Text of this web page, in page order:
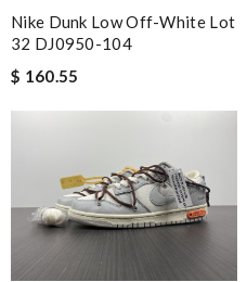
Nike Dunk Low Off-White Lot
32 DJ0950-104
$ 160.55